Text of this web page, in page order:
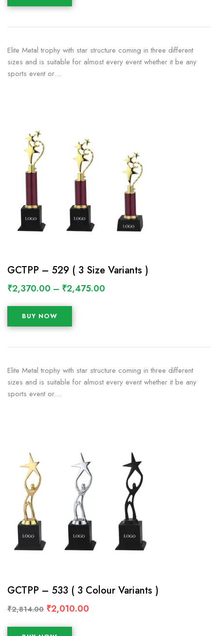
Elite Metal trophy with star structure coming in three different
sizes and is suitable for almost every event whether it be any
sports event or…
GCTPP – 529 ( 3 Size Variants )
₹2,370.00 – ₹2,475.00
BUY NOW
Elite Metal trophy with star structure coming in three different
sizes and is suitable for almost every event whether it be any
sports event or…
GCTPP – 533 ( 3 Colour Variants )
₹2,814.00 ₹2,010.00